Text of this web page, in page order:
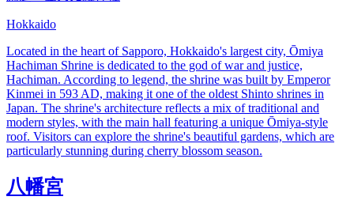
Hokkaido
Located in the heart of Sapporo, Hokkaido's largest city, Ōmiya
Hachiman Shrine is dedicated to the god of war and justice,
Hachiman. According to legend, the shrine was built by Emperor
Kinmei in 593 AD, making it one of the oldest Shinto shrines in
Japan. The shrine's architecture reflects a mix of traditional and
modern styles, with the main hall featuring a unique Ōmiya-style
roof. Visitors can explore the shrine's beautiful gardens, which are
particularly stunning during cherry blossom season.
八幡宮